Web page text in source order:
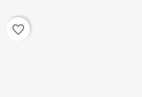
favorite_border